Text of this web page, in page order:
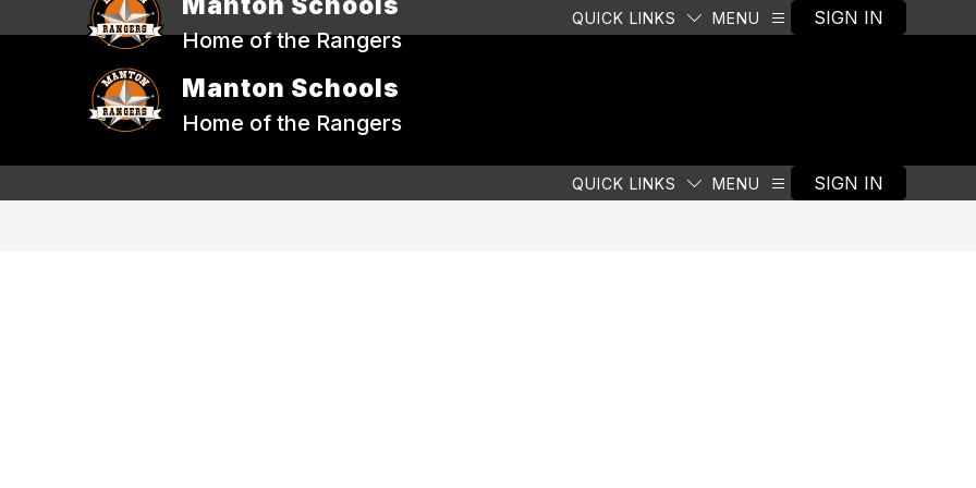
Home of the Rangers
QUICK LINKS MENU SIGN IN
Manton Schools
Home of the Rangers
QUICK LINKS MENU SIGN IN